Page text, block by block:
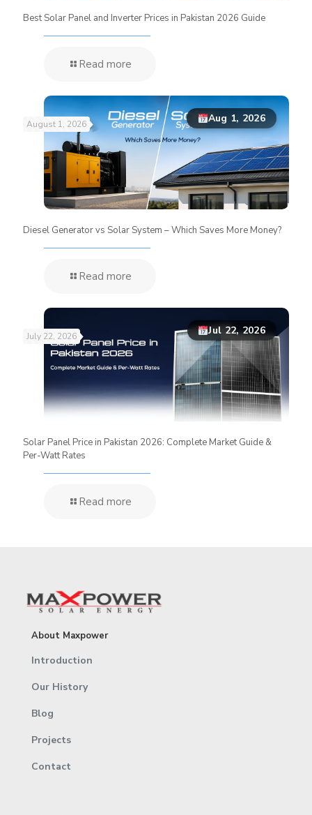
Best Solar Panel and Inverter Prices in Pakistan 2026 Guide
Read more
Aug 1, 2026
August 1, 2026
Diesel Generator vs Solar System – Which Saves More Money?
Read more
Jul 22, 2026
July 22, 2026
Solar Panel Price in Pakistan 2026: Complete Market Guide &
Per-Watt Rates
Read more
About Maxpower
Introduction
Our History
Blog
Projects
Contact